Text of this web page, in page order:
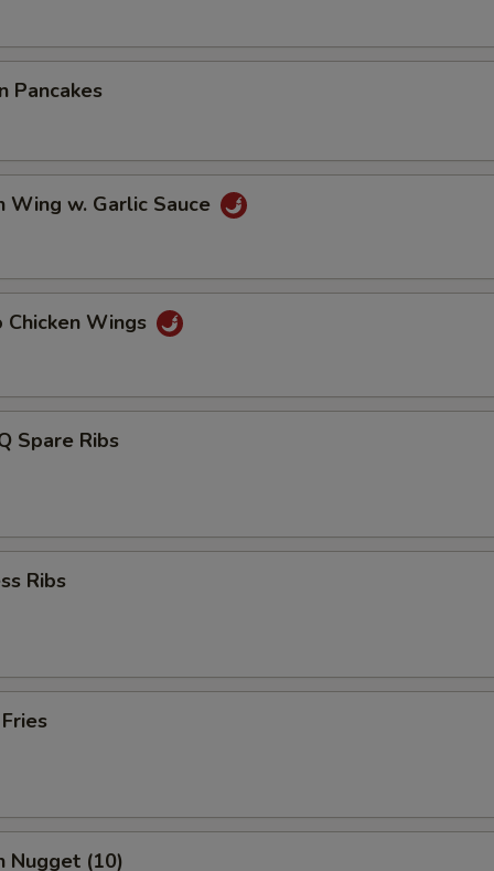
Pancakes
Wing w. Garlic Sauce
Chicken Wings
Spare Ribs
Ribs
Nugget (10)